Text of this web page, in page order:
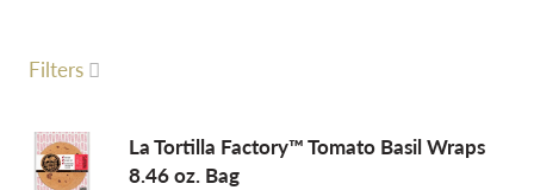
g
l
Filters
La Tortilla Factory™ Tomato Basil Wraps
8.46 oz. Bag